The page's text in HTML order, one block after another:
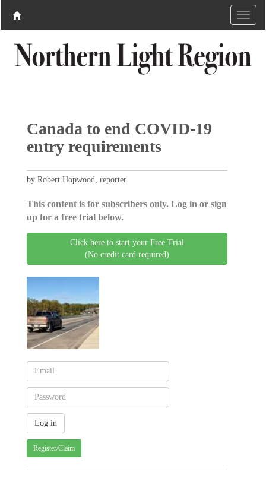
Canada to end COVID-19
entry requirements
by Robert Hopwood, reporter
This content is for subscribers only. Log in or sign
up for a free trial below.
Click here to start your Free Trial
(No credit card required)
Register/Claim